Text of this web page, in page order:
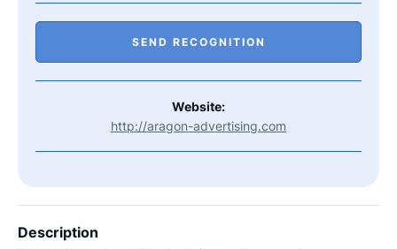
SEND RECOGNITION
Website:
http://aragon-advertising.com
Description